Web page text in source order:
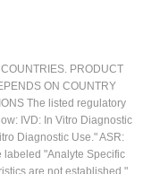
PRODUCT
ON COUNTRY
The listed regulatory
IVD: In Vitro Diagnostic
Diagnostic Use." ASR:
labeled "Analyte Specific